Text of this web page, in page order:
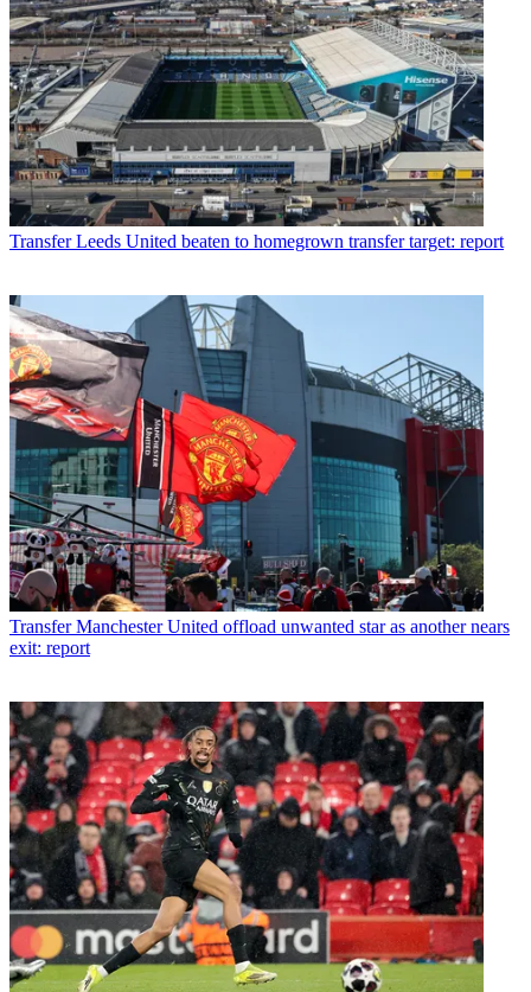
Transfer Leeds United beaten to homegrown transfer target: report
Transfer Manchester United offload unwanted star as another nears
exit: report